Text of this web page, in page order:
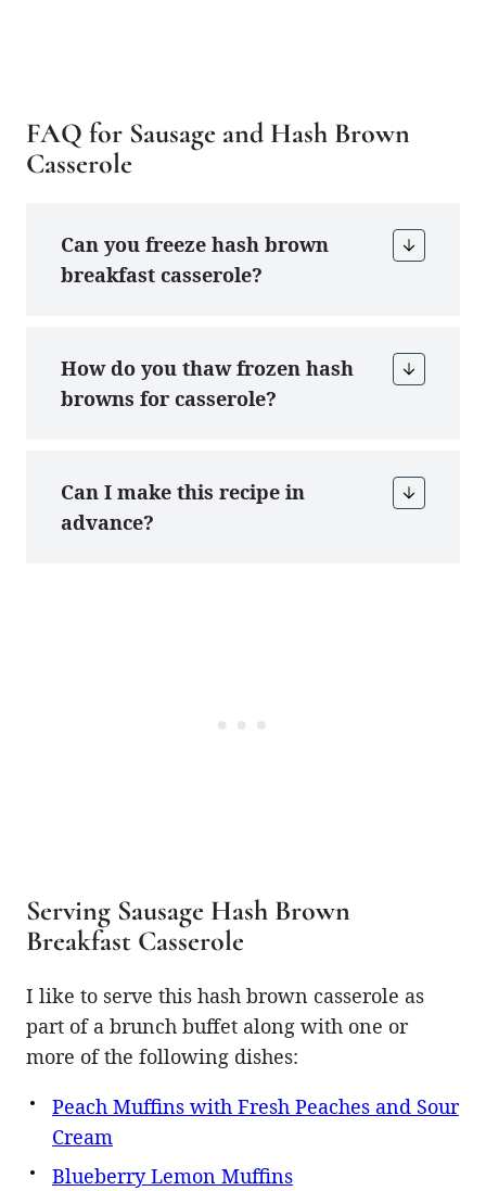
FAQ for Sausage and Hash Brown
Casserole
Can you freeze hash brown
breakfast casserole?
How do you thaw frozen hash
browns for casserole?
Can I make this recipe in
advance?
Serving Sausage Hash Brown
Breakfast Casserole
I like to serve this hash brown casserole as
part of a brunch buffet along with one or
more of the following dishes:
Peach Muffins with Fresh Peaches and Sour
Cream
Blueberry Lemon Muffins